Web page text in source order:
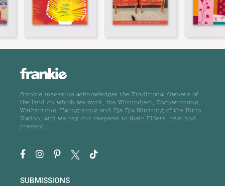
frankie magazine acknowledges the Traditional Owners of
the land on which we work, the Wurundjeri, Boonwurrung,
Wathaurong, Taungurong and Dja Dja Wurrung of the Kulin
Nation, and we pay our respects to their Elders, past and
present.
SUBMISSIONS